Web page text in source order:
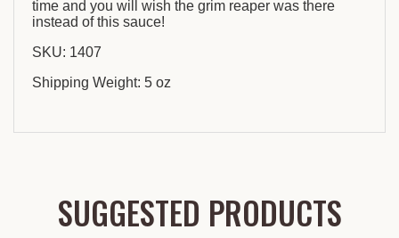
time and you will wish the grim reaper was there
instead of this sauce!
SKU: 1407
Shipping Weight: 5 oz
SUGGESTED PRODUCTS